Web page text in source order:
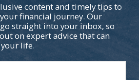
content and timely tips to
financial journey. Our
straight into your inbox, so
on expert advice that can
life.